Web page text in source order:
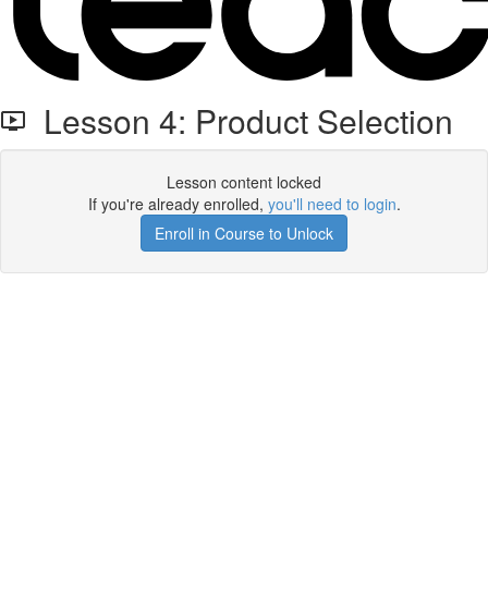
Lesson 4: Product Selection
Lesson content locked
If you're already enrolled, you'll need to login.
Enroll in Course to Unlock